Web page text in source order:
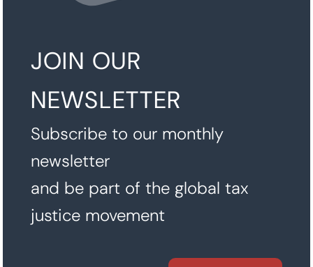
JOIN OUR
NEWSLETTER
Subscribe to our monthly
newsletter
and be part of the global tax
justice movement